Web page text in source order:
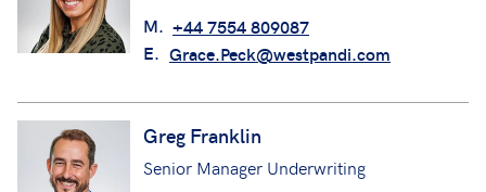
M. +44 7554 809087
E. Grace.Peck@westpandi.com
Greg Franklin
Senior Manager Underwriting